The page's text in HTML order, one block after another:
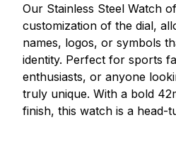
Our Stainless Steel Watch
customization of the dial,
names, logos, or symbols
identity. Perfect for sports
enthusiasts, or anyone
truly unique. With a bold
finish, this watch is a head-